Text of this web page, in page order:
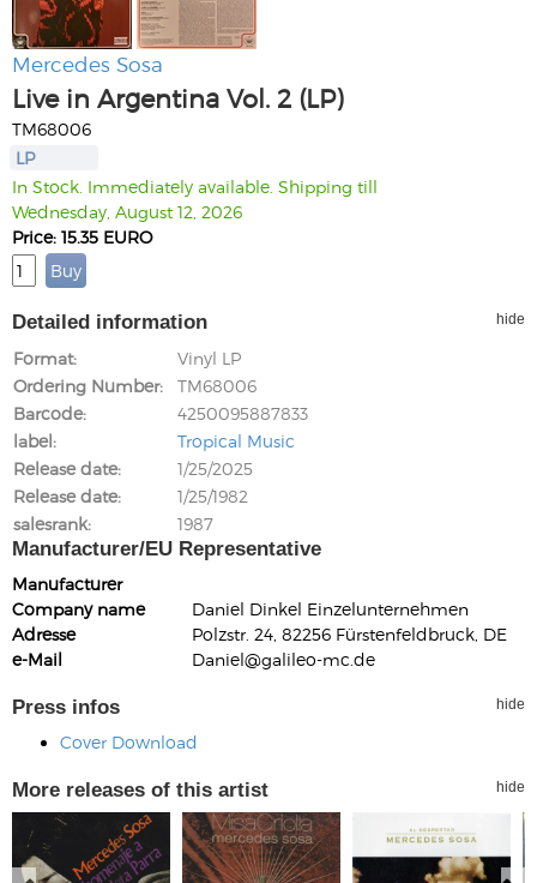
Mercedes Sosa
Live in Argentina Vol. 2 (LP)
TM68006
LP
In Stock. Immediately available. Shipping till
Wednesday, August 12, 2026
Price: 15.35 EURO
Detailed information hide
Format
Vinyl LP
Ordering Number
TM68006
Barcode
4250095887833
label
Tropical Music
Release date
1/25/2025
Release date
1/25/1982
salesrank
1987
Manufacturer/EU Representative
Manufacturer
Company name
Daniel Dinkel Einzelunternehmen
Adresse
Polzstr. 24, 82256 Fürstenfeldbruck, DE
e-Mail
Daniel@galileo-mc.de
Press infos hide
Cover Download
More releases of this artist hide